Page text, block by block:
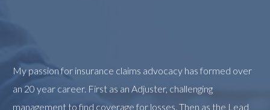
My passion for insurance claims advocacy has formed over
an 20 year career. First as an Adjuster, challenging
management to find coverage for losses. Then as the Lead